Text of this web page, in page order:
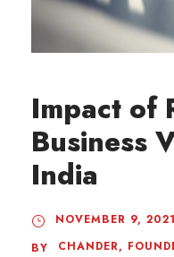
Impact of
Business
India
NOVEMBER 9, 2021
BY
CHANDER,